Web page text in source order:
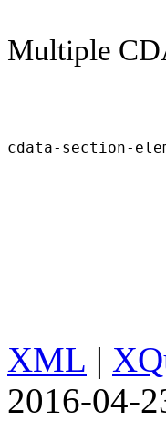
Multiple
cdata-section-
XML |
2016-04-